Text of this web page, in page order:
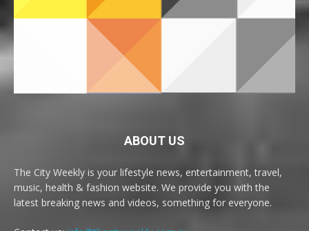
ABOUT US
The City Weekly is your lifestyle news, entertainment, travel,
music, health & fashion website. We provide you with the
latest breaking news and videos, something for everyone.